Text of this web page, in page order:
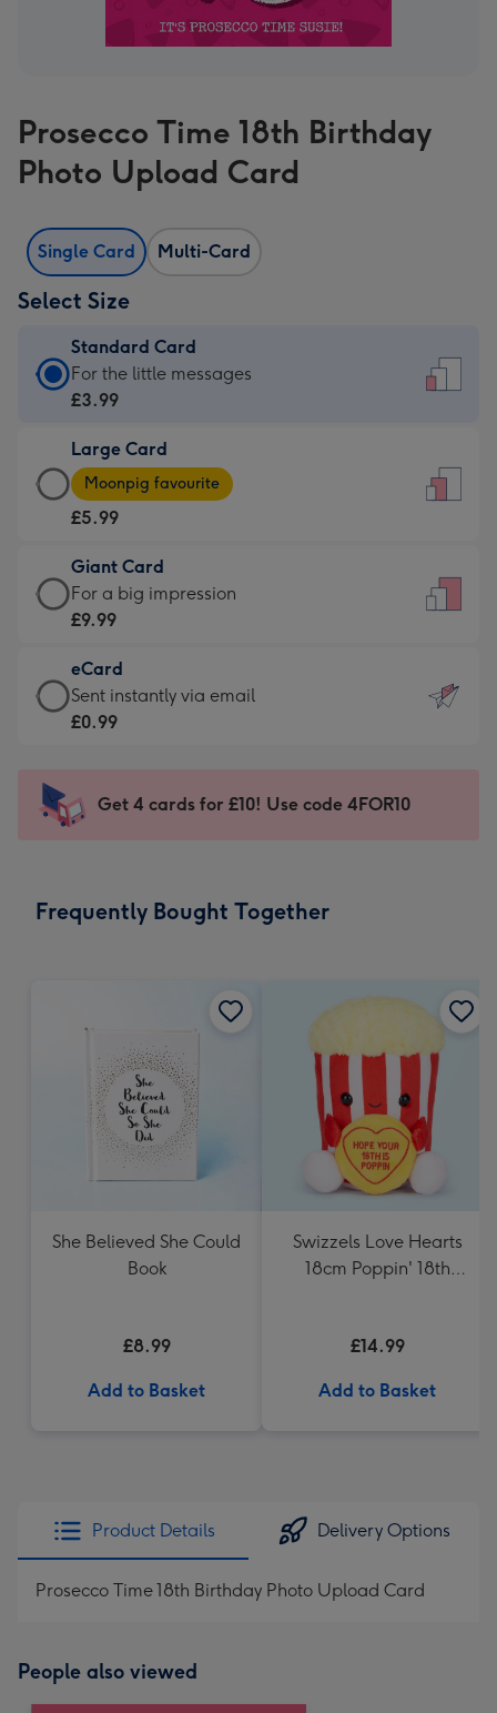
Prosecco Time 18th Birthday
Photo Upload Card
Single Card Multi-Card
Select Size
Standard Card
Standard
Card
£3.99
-
For
little
messages
-
132
x
185
For the little messages
£3.99
Large Card
Large
Card
-
£5.99
-
Moonpig
-
Dimensions:
205
mm
Moonpig favourite
£5.99
Giant Card
Giant
Card
£9.99
-
For
impression
-
x
For a big impression
£9.99
eCard
eCard
-
Sent
instantly
Sent instantly via email
£0.99
Get 4 cards for £10! Use code 4FOR10
Frequently Bought Together
She Believed She Could
Book
£8.99
Add to Basket
Swizzels Love Hearts
18cm Poppin' 18th
£14.99
Add to Basket
Product Details Delivery Options
Prosecco Time 18th Birthday Photo Upload Card
People also viewed